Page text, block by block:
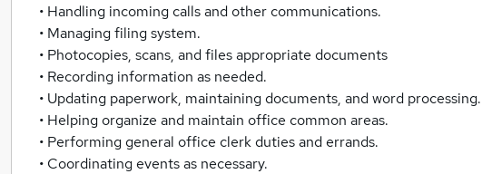
• Handling incoming calls and other communications.
• Managing filing system.
• Photocopies, scans, and files appropriate documents
• Recording information as needed.
• Updating paperwork, maintaining documents, and word processing.
• Helping organize and maintain office common areas.
• Performing general office clerk duties and errands.
• Coordinating events as necessary.